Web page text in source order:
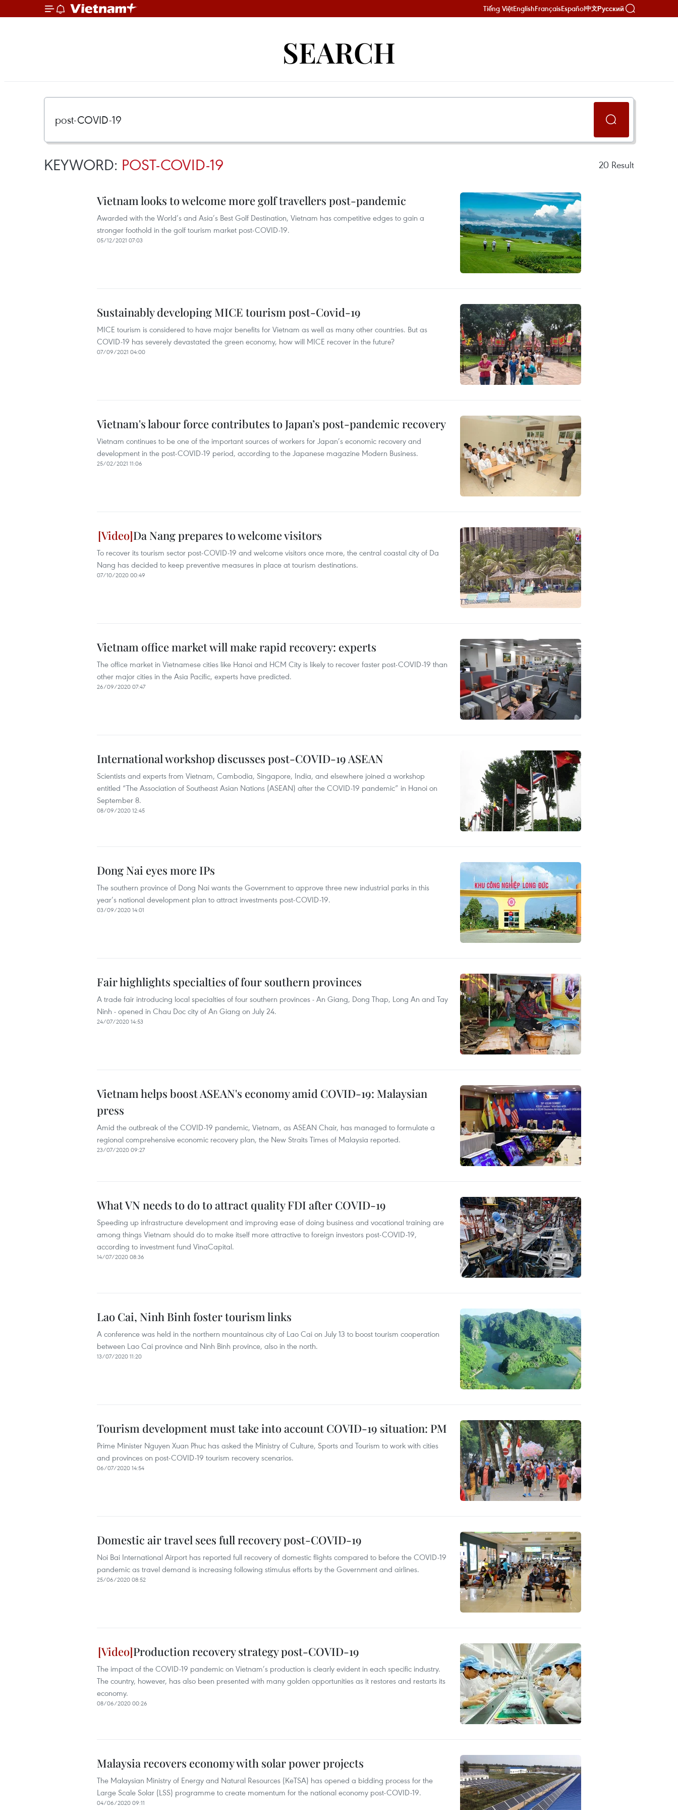
Tiếng ViệtEnglishFrançaisEspañol中文Русский
SEARCH
KEYWORD: POST-COVID-19 20 Result
Vietnam looks to welcome more golf travellers post-pandemic
Awarded with the World’s and Asia’s Best Golf Destination, Vietnam has competitive edges to gain a
stronger foothold in the golf tourism market post-COVID-19.
05/12/2021 07:03
Sustainably developing MICE tourism post-Covid-19
MICE tourism is considered to have major benefits for Vietnam as well as many other countries. But as
COVID-19 has severely devastated the green economy, how will MICE recover in the future?
07/09/2021 04:00
Vietnam's labour force contributes to Japan’s post-pandemic recovery
Vietnam continues to be one of the important sources of workers for Japan’s economic recovery and
development in the post-COVID-19 period, according to the Japanese magazine Modern Business.
25/02/2021 11:06
Da Nang prepares to welcome visitors
To recover its tourism sector post-COVID-19 and welcome visitors once more, the central coastal city of Da
Nang has decided to keep preventive measures in place at tourism destinations.
07/10/2020 00:49
Vietnam office market will make rapid recovery: experts
The office market in Vietnamese cities like Hanoi and HCM City is likely to recover faster post-COVID-19 than
other major cities in the Asia Pacific, experts have predicted.
26/09/2020 07:47
International workshop discusses post-COVID-19 ASEAN
Scientists and experts from Vietnam, Cambodia, Singapore, India, and elsewhere joined a workshop
entitled “The Association of Southeast Asian Nations (ASEAN) after the COVID-19 pandemic” in Hanoi on
September 8.
08/09/2020 12:45
Dong Nai eyes more IPs
The southern province of Dong Nai wants the Government to approve three new industrial parks in this
year’s national development plan to attract investments post-COVID-19.
03/09/2020 14:01
Fair highlights specialties of four southern provinces
A trade fair introducing local specialties of four southern provinces - An Giang, Dong Thap, Long An and Tay
Ninh - opened in Chau Doc city of An Giang on July 24.
24/07/2020 14:53
Vietnam helps boost ASEAN's economy amid COVID-19: Malaysian
press
Amid the outbreak of the COVID-19 pandemic, Vietnam, as ASEAN Chair, has managed to formulate a
regional comprehensive economic recovery plan, the New Straits Times of Malaysia reported.
23/07/2020 09:27
What VN needs to do to attract quality FDI after COVID-19
Speeding up infrastructure development and improving ease of doing business and vocational training are
among things Vietnam should do to make itself more attractive to foreign investors post-COVID-19,
according to investment fund VinaCapital.
14/07/2020 08:36
Lao Cai, Ninh Binh foster tourism links
A conference was held in the northern mountainous city of Lao Cai on July 13 to boost tourism cooperation
between Lao Cai province and Ninh Binh province, also in the north.
13/07/2020 11:20
Tourism development must take into account COVID-19 situation: PM
Prime Minister Nguyen Xuan Phuc has asked the Ministry of Culture, Sports and Tourism to work with cities
and provinces on post-COVID-19 tourism recovery scenarios.
06/07/2020 14:54
Domestic air travel sees full recovery post-COVID-19
Noi Bai International Airport has reported full recovery of domestic flights compared to before the COVID-19
pandemic as travel demand is increasing following stimulus efforts by the Government and airlines.
25/06/2020 08:52
Production recovery strategy post-COVID-19
The impact of the COVID-19 pandemic on Vietnam’s production is clearly evident in each specific industry.
The country, however, has also been presented with many golden opportunities as it restores and restarts its
economy.
08/06/2020 00:26
Malaysia recovers economy with solar power projects
The Malaysian Ministry of Energy and Natural Resources (KeTSA) has opened a bidding process for the
Large Scale Solar (LSS) programme to create momentum for the national economy post-COVID-19.
04/06/2020 09:11